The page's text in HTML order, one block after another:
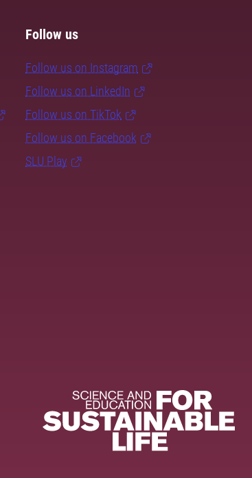
Follow us
Follow us on Instagram
Follow us on LinkedIn
Follow us on TikTok
Follow us on Facebook
SLU Play